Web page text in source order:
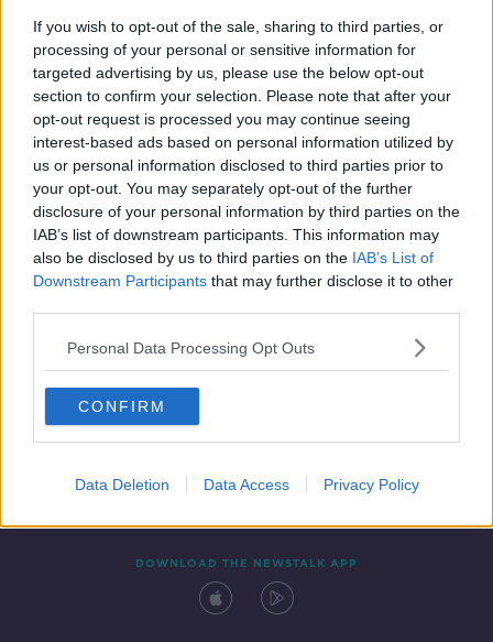
If you wish to opt-out of the sale, sharing to third parties, or
processing of your personal or sensitive information for
targeted advertising by us, please use the below opt-out
section to confirm your selection. Please note that after your
opt-out request is processed you may continue seeing
interest-based ads based on personal information utilized by
us or personal information disclosed to third parties prior to
your opt-out. You may separately opt-out of the further
disclosure of your personal information by third parties on the
IAB’s list of downstream participants. This information may
also be disclosed by us to third parties on the IAB’s List of
Downstream Participants that may further disclose it to other
Personal Data Processing Opt Outs
CONFIRM
Data Deletion Data Access Privacy Policy
Nick Gates
Wild Isles showcases 'powerful
spectacle' of red deer stags in
Killarney
Contact Events
DOWNLOAD THE NEWSTALK APP